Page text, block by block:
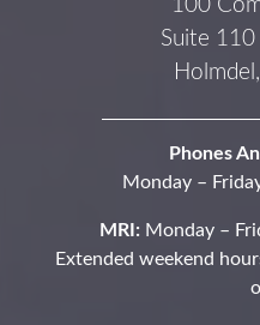
100
Suite
Phones
Monday –
MRI: Monday –
Extended weekend